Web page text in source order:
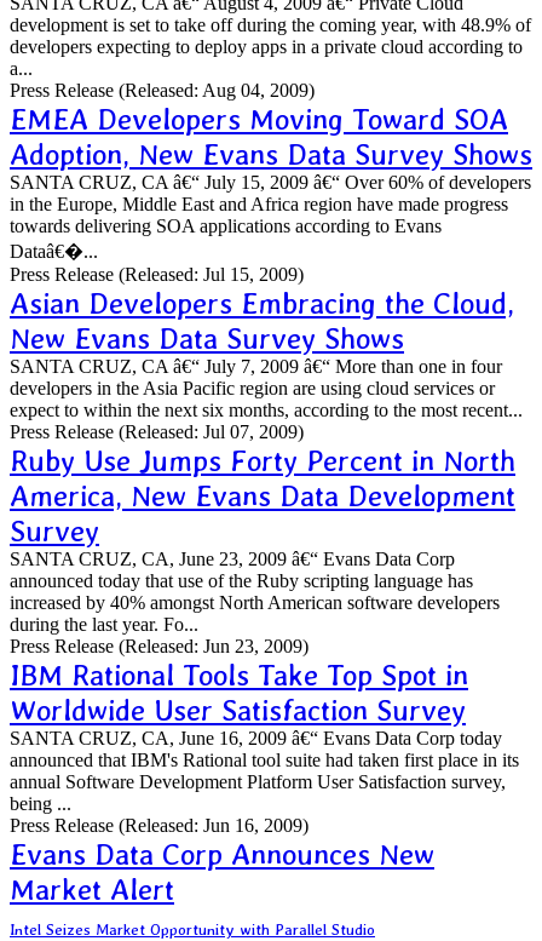
development is set to take off during the coming year, with 48.9% of
developers expecting to deploy apps in a private cloud according to
a...
Press Release (Released: Aug 04, 2009)
EMEA Developers Moving Toward SOA
Adoption, New Evans Data Survey Shows
SANTA CRUZ, CA â€“ July 15, 2009 â€“ Over 60% of developers
in the Europe, Middle East and Africa region have made progress
towards delivering SOA applications according to Evans
Dataâ€�...
Press Release (Released: Jul 15, 2009)
Asian Developers Embracing the Cloud,
New Evans Data Survey Shows
SANTA CRUZ, CA â€“ July 7, 2009 â€“ More than one in four
developers in the Asia Pacific region are using cloud services or
expect to within the next six months, according to the most recent...
Press Release (Released: Jul 07, 2009)
Ruby Use Jumps Forty Percent in North
America, New Evans Data Development
Survey
SANTA CRUZ, CA, June 23, 2009 â€“ Evans Data Corp
announced today that use of the Ruby scripting language has
increased by 40% amongst North American software developers
during the last year. Fo...
Press Release (Released: Jun 23, 2009)
IBM Rational Tools Take Top Spot in
Worldwide User Satisfaction Survey
SANTA CRUZ, CA, June 16, 2009 â€“ Evans Data Corp today
announced that IBM's Rational tool suite had taken first place in its
annual Software Development Platform User Satisfaction survey,
being ...
Press Release (Released: Jun 16, 2009)
Evans Data Corp Announces New
Market Alert
Intel Seizes Market Opportunity with Parallel Studio